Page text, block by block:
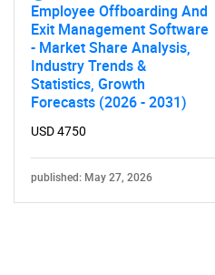
Employee Offboarding And
Exit Management Software
- Market Share Analysis,
Industry Trends &
Statistics, Growth
Forecasts (2026 - 2031)
USD 4750
published: May 27, 2026